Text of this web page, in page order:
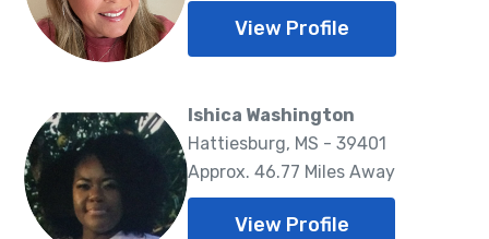
View Profile
Ishica Washington
Hattiesburg, MS - 39401
Approx. 46.77 Miles Away
View Profile